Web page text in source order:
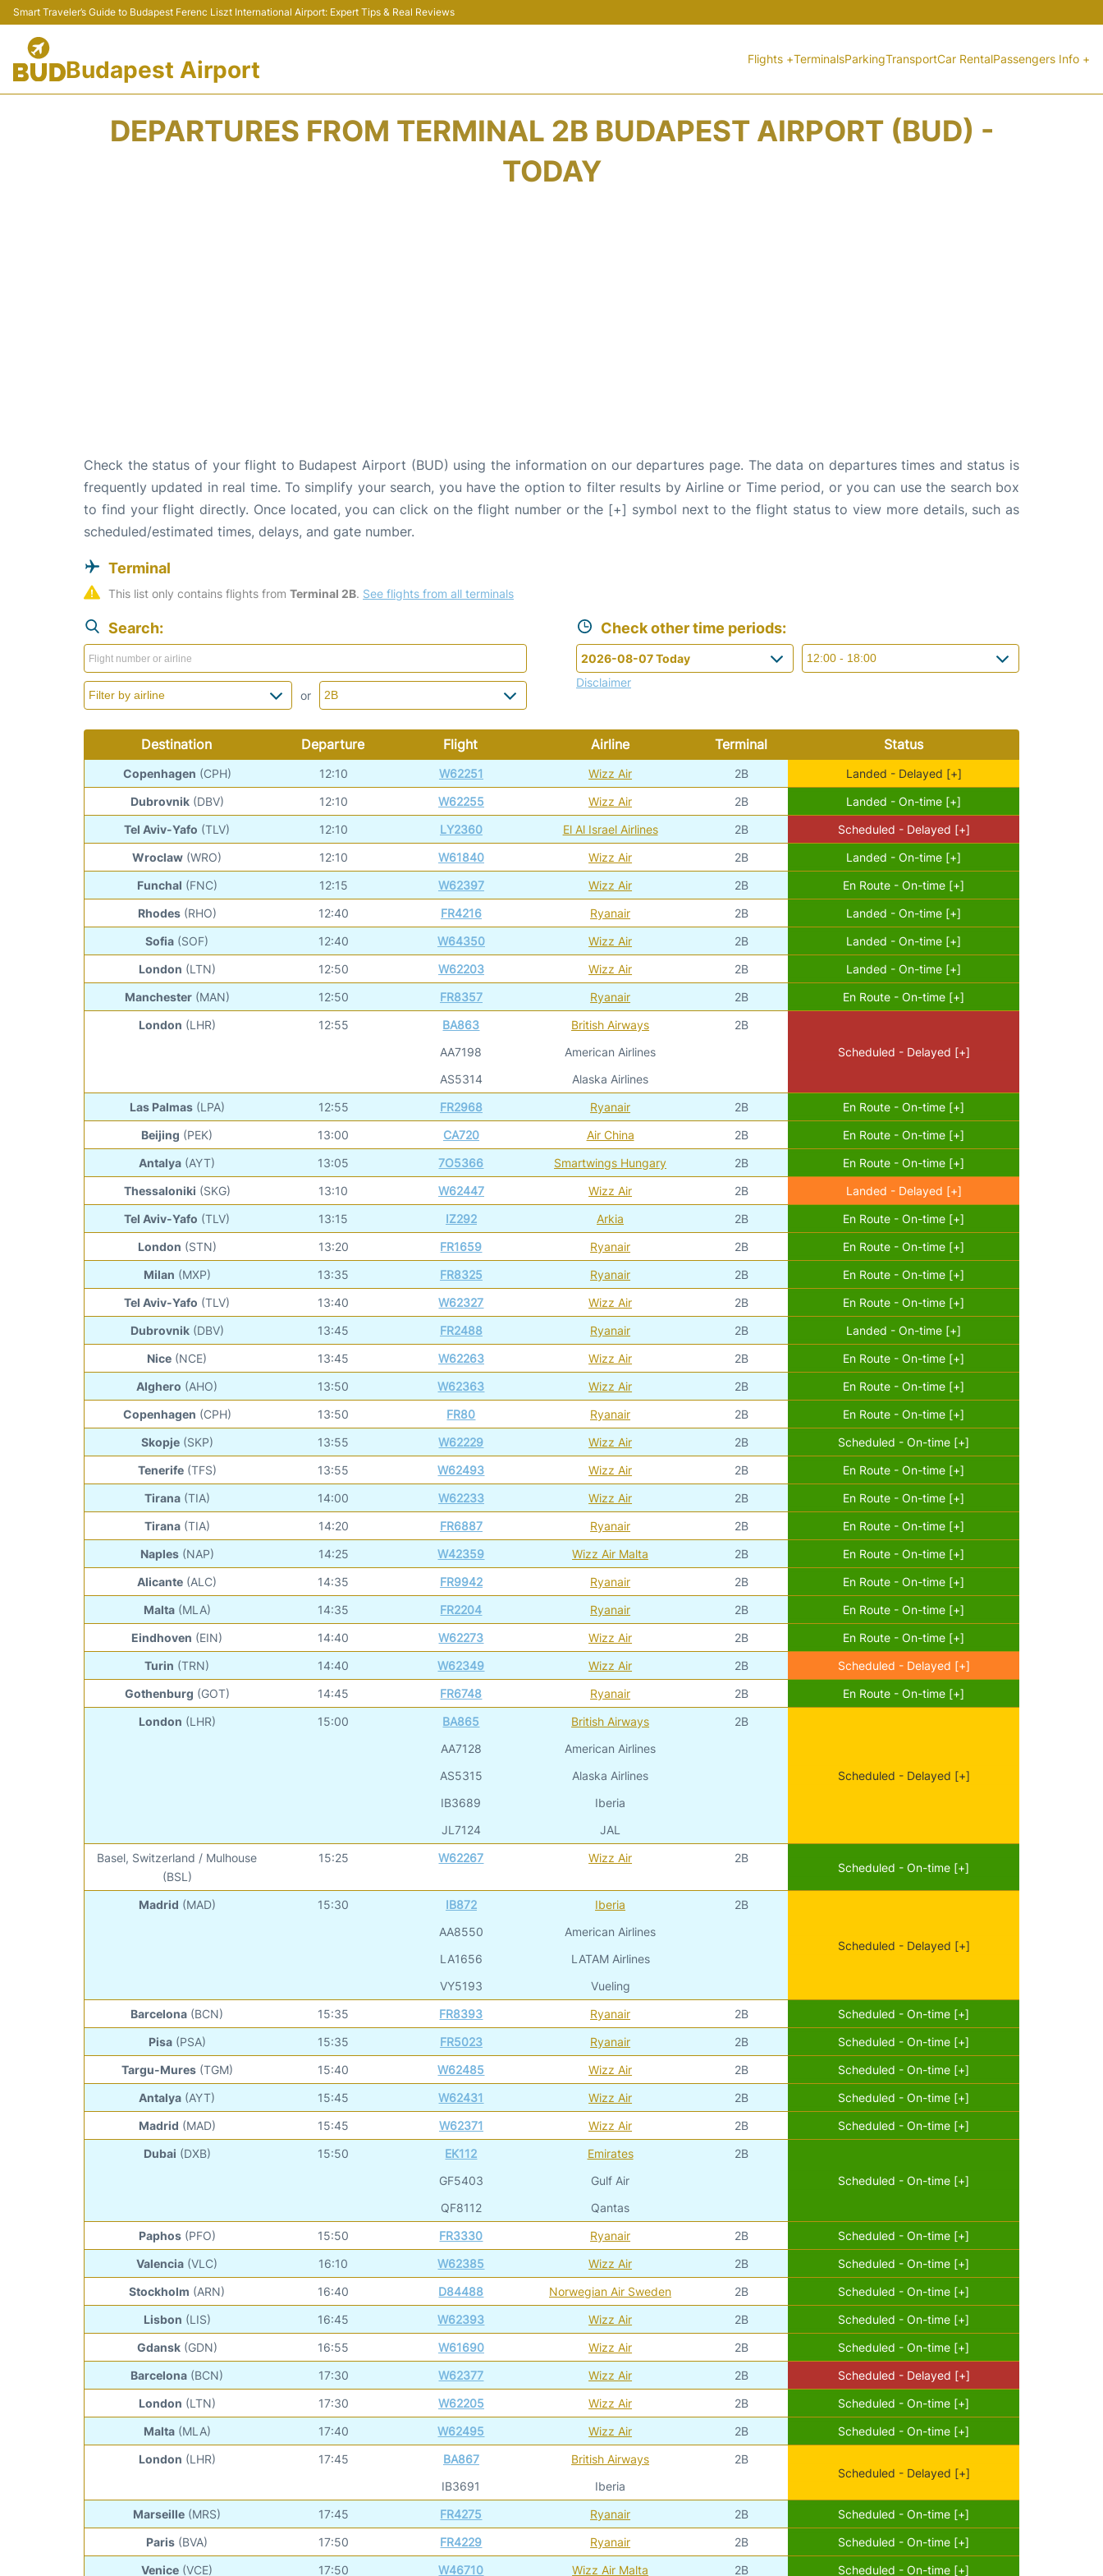
Smart Traveler’s Guide to Budapest Ferenc Liszt International Airport: Expert Tips & Real Reviews
Budapest Airport Flights +TerminalsParkingTransportCar RentalPassengers Info +
DEPARTURES FROM TERMINAL 2B BUDAPEST AIRPORT (BUD) -
TODAY
Check the status of your flight to Budapest Airport (BUD) using the information on our departures page. The data on departures times and status is
frequently updated in real time. To simplify your search, you have the option to filter results by Airline or Time period, or you can use the search box
to find your flight directly. Once located, you can click on the flight number or the [+] symbol next to the flight status to view more details, such as
scheduled/estimated times, delays, and gate number.
Terminal
This list only contains flights from Terminal 2B. See flights from all terminals
Search:
or
Check other time periods:
Disclaimer
Destination Departure Flight Airline Terminal Status
Copenhagen (CPH) 12:10 W62251 Wizz Air 2B
Landed - Delayed [+]
Dubrovnik (DBV) 12:10 W62255 Wizz Air 2B
Landed - On-time [+]
Tel Aviv-Yafo (TLV) 12:10 LY2360 El Al Israel Airlines 2B
Scheduled - Delayed [+]
Wroclaw (WRO) 12:10 W61840 Wizz Air 2B
Landed - On-time [+]
Funchal (FNC) 12:15 W62397 Wizz Air 2B
En Route - On-time [+]
Rhodes (RHO) 12:40 FR4216 Ryanair 2B
Landed - On-time [+]
Sofia (SOF) 12:40 W64350 Wizz Air 2B
Landed - On-time [+]
London (LTN) 12:50 W62203 Wizz Air 2B
Landed - On-time [+]
Manchester (MAN) 12:50 FR8357 Ryanair 2B
En Route - On-time [+]
London (LHR) 12:55
BA863
AA7198
AS5314
British Airways
American Airlines
Alaska Airlines
2B
Scheduled - Delayed [+]
Las Palmas (LPA) 12:55 FR2968 Ryanair 2B
En Route - On-time [+]
Beijing (PEK) 13:00 CA720 Air China 2B
En Route - On-time [+]
Antalya (AYT) 13:05 7O5366 Smartwings Hungary 2B
En Route - On-time [+]
Thessaloniki (SKG) 13:10 W62447 Wizz Air 2B
Landed - Delayed [+]
Tel Aviv-Yafo (TLV) 13:15 IZ292 Arkia 2B
En Route - On-time [+]
London (STN) 13:20 FR1659 Ryanair 2B
En Route - On-time [+]
Milan (MXP) 13:35 FR8325 Ryanair 2B
En Route - On-time [+]
Tel Aviv-Yafo (TLV) 13:40 W62327 Wizz Air 2B
En Route - On-time [+]
Dubrovnik (DBV) 13:45 FR2488 Ryanair 2B
Landed - On-time [+]
Nice (NCE) 13:45 W62263 Wizz Air 2B
En Route - On-time [+]
Alghero (AHO) 13:50 W62363 Wizz Air 2B
En Route - On-time [+]
Copenhagen (CPH) 13:50 FR80 Ryanair 2B
En Route - On-time [+]
Skopje (SKP) 13:55 W62229 Wizz Air 2B
Scheduled - On-time [+]
Tenerife (TFS) 13:55 W62493 Wizz Air 2B
En Route - On-time [+]
Tirana (TIA) 14:00 W62233 Wizz Air 2B
En Route - On-time [+]
Tirana (TIA) 14:20 FR6887 Ryanair 2B
En Route - On-time [+]
Naples (NAP) 14:25 W42359 Wizz Air Malta 2B
En Route - On-time [+]
Alicante (ALC) 14:35 FR9942 Ryanair 2B
En Route - On-time [+]
Malta (MLA) 14:35 FR2204 Ryanair 2B
En Route - On-time [+]
Eindhoven (EIN) 14:40 W62273 Wizz Air 2B
En Route - On-time [+]
Turin (TRN) 14:40 W62349 Wizz Air 2B
Scheduled - Delayed [+]
Gothenburg (GOT) 14:45 FR6748 Ryanair 2B
En Route - On-time [+]
London (LHR) 15:00
BA865
AA7128
AS5315
IB3689
JL7124
British Airways
American Airlines
Alaska Airlines
Iberia
JAL
2B
Scheduled - Delayed [+]
Basel, Switzerland / Mulhouse
(BSL)
15:25 W62267 Wizz Air 2B
Scheduled - On-time [+]
Madrid (MAD) 15:30
IB872
AA8550
LA1656
VY5193
Iberia
American Airlines
LATAM Airlines
Vueling
2B
Scheduled - Delayed [+]
Barcelona (BCN) 15:35 FR8393 Ryanair 2B
Scheduled - On-time [+]
Pisa (PSA) 15:35 FR5023 Ryanair 2B
Scheduled - On-time [+]
Targu-Mures (TGM) 15:40 W62485 Wizz Air 2B
Scheduled - On-time [+]
Antalya (AYT) 15:45 W62431 Wizz Air 2B
Scheduled - On-time [+]
Madrid (MAD) 15:45 W62371 Wizz Air 2B
Scheduled - On-time [+]
Dubai (DXB) 15:50
EK112
GF5403
QF8112
Emirates
Gulf Air
Qantas
2B
Scheduled - On-time [+]
Paphos (PFO) 15:50 FR3330 Ryanair 2B
Scheduled - On-time [+]
Valencia (VLC) 16:10 W62385 Wizz Air 2B
Scheduled - On-time [+]
Stockholm (ARN) 16:40 D84488 Norwegian Air Sweden 2B
Scheduled - On-time [+]
Lisbon (LIS) 16:45 W62393 Wizz Air 2B
Scheduled - On-time [+]
Gdansk (GDN) 16:55 W61690 Wizz Air 2B
Scheduled - On-time [+]
Barcelona (BCN) 17:30 W62377 Wizz Air 2B
Scheduled - Delayed [+]
London (LTN) 17:30 W62205 Wizz Air 2B
Scheduled - On-time [+]
Malta (MLA) 17:40 W62495 Wizz Air 2B
Scheduled - On-time [+]
London (LHR) 17:45
BA867
IB3691
British Airways
Iberia
2B
Scheduled - Delayed [+]
Marseille (MRS) 17:45 FR4275 Ryanair 2B
Scheduled - On-time [+]
Paris (BVA) 17:50 FR4229 Ryanair 2B
Scheduled - On-time [+]
Venice (VCE) 17:50 W46710 Wizz Air Malta 2B
Scheduled - On-time [+]